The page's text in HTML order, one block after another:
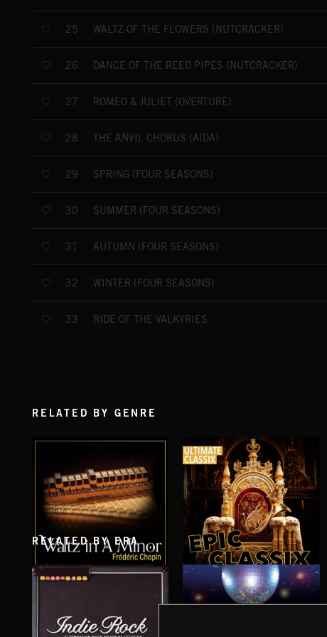
25 WALTZ OF THE FLOWERS (NUTCRACKER)
26 DANCE OF THE REED PIPES (NUTCRACKER)
27 ROMEO & JULIET (OVERTURE)
28 THE ANVIL CHORUS (AIDA)
29 SPRING (FOUR SEASONS)
30 SUMMER (FOUR SEASONS)
31 AUTUMN (FOUR SEASONS)
32 WINTER (FOUR SEASONS)
33 RIDE OF THE VALKYRIES
RELATED BY GENRE
EPIC CLASSIX
RELATED BY ERA